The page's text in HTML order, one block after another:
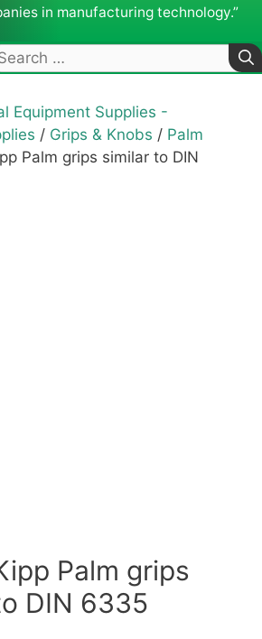
in manufacturing technology.”
Equipment Supplies -
/ Grips & Knobs / Palm
Palm grips similar to DIN
Palm grips
DIN 6335